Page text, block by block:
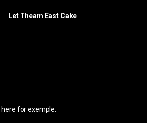
Let Theam East Cake
here for exemple.